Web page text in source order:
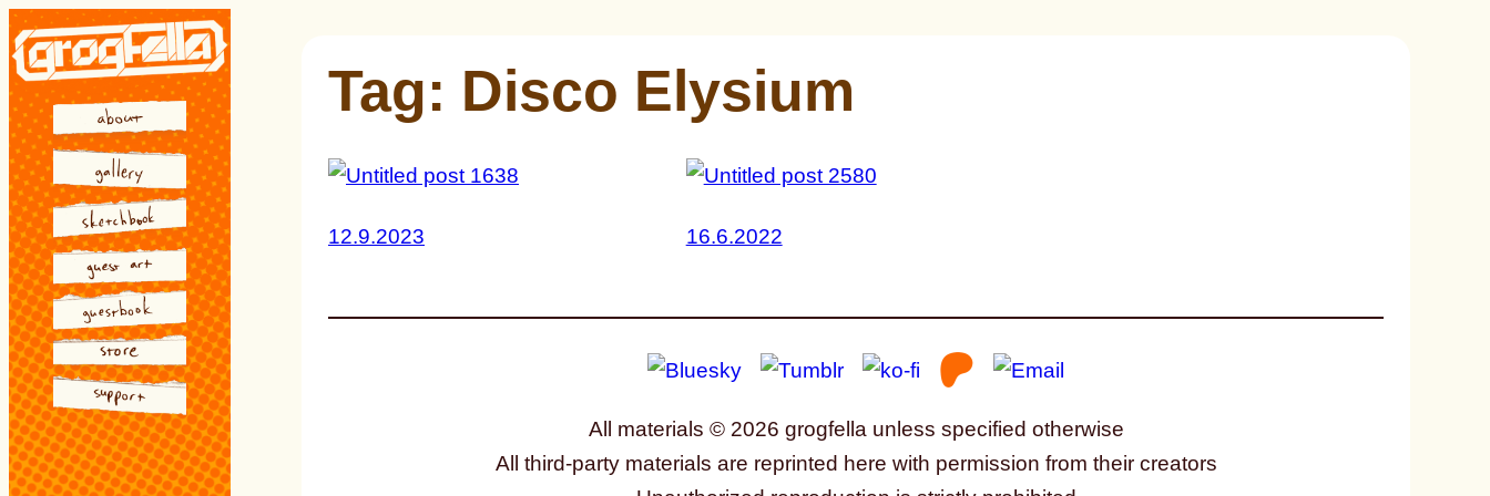
Skip
to
content
Tag: Disco Elysium
12.9.2023 16.6.2022
All materials © 2026 grogfella unless specified otherwise
All third-party materials are reprinted here with permission from their creators